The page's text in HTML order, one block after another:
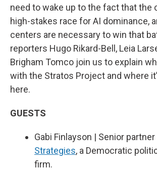
need to wake up to the fact that the
high-stakes race for AI dominance,
centers are necessary to win that
reporters Hugo Rikard-Bell, Leia
Brigham Tomco join us to explain
with the Stratos Project and where
here.
GUESTS
Gabi Finlayson | Senior partner
Strategies, a Democratic
firm.